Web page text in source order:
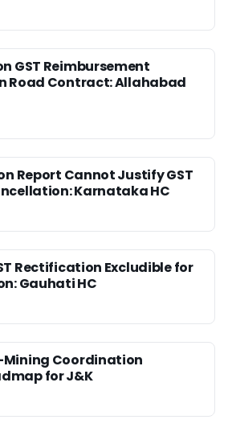
GST Reimbursement
Road Contract: Allahabad
Report Cannot Justify GST
Karnataka HC
Rectification Excludible for
Gauhati HC
Mining Coordination
for J&K